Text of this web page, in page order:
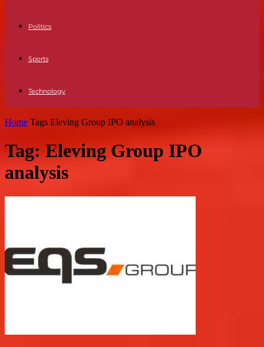
Politics
Sports
Technology
Home Tags Eleving Group IPO analysis
Tag: Eleving Group IPO
analysis